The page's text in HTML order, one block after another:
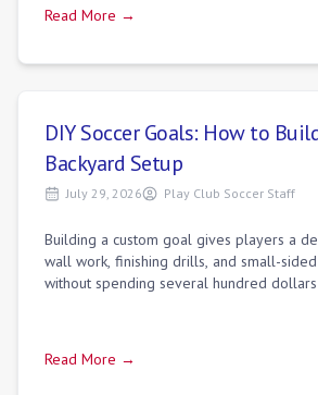
Read More →
DIY Soccer Goals: How to
Backyard Setup
July 29, 2026 Play Club Soccer Staff
Building a custom goal gives players a
wall work, finishing drills, and small-
without spending several hundred
Read More →